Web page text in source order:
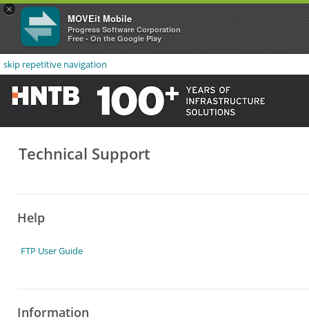
×
MOVEit Mobile
Progress Software Corporation
Free - On the Google Play
skip repetitive navigation
Technical Support
Help
FTP User Guide
Information